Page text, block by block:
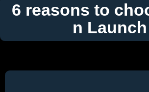
6 reasons to
n Launch